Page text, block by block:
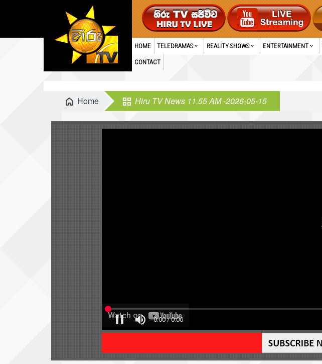
HOME TELEDRAMAS REALITY SHOWS ENTERTAINMENT
CONTACT
Home Hiru TV News 11.55 AM -2026-05-15